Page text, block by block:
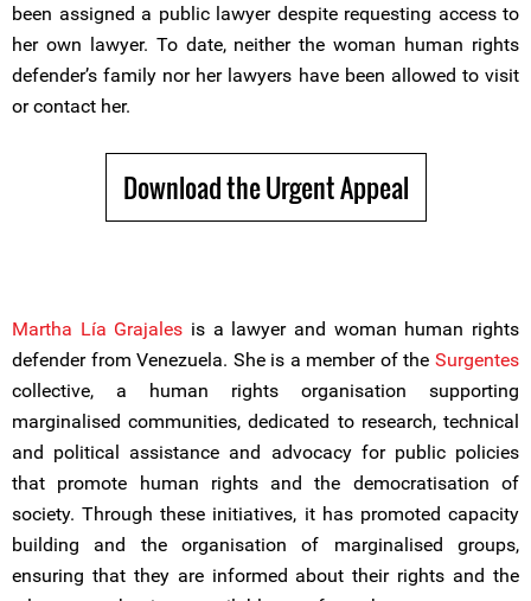
been assigned a public lawyer despite requesting access to
her own lawyer. To date, neither the woman human rights
defender’s family nor her lawyers have been allowed to visit
or contact her.
Download the Urgent Appeal
Martha Lía Grajales is a lawyer and woman human rights
defender from Venezuela. She is a member of the Surgentes
collective, a human rights organisation supporting
marginalised communities, dedicated to research, technical
and political assistance and advocacy for public policies
that promote human rights and the democratisation of
society. Through these initiatives, it has promoted capacity
building and the organisation of marginalised groups,
ensuring that they are informed about their rights and the